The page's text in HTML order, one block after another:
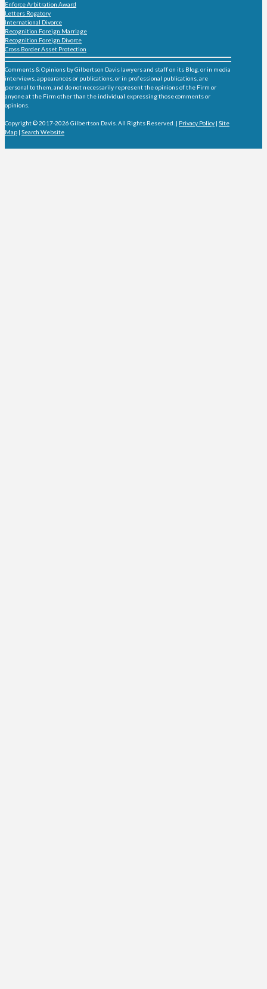
Enforce Arbitration Award
Letters Rogatory
International Divorce
Recognition Foreign Marriage
Recognition Foreign Divorce
Cross Border Asset Protection
Comments & Opinions by Gilbertson Davis lawyers and staff on its Blog, or in media
interviews, appearances or publications, or in professional publications, are
personal to them, and do not necessarily represent the opinions of the Firm or
anyone at the Firm other than the individual expressing those comments or
opinions.
Copyright © 2017-2026 Gilbertson Davis. All Rights Reserved. | Privacy Policy | Site
Map | Search Website